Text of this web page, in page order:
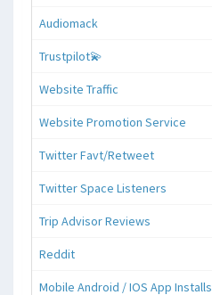
Audiomack
Trustpilot💫
Website Traffic
Website Promotion Service
Twitter Favt/Retweet
Twitter Space Listeners
Trip Advisor Reviews
Reddit
Mobile Android / IOS App Installs